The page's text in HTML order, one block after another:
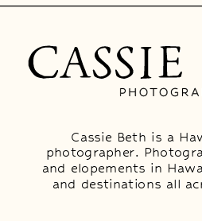
Cassie Beth is a
photographer.
and elopements in
and destinations all